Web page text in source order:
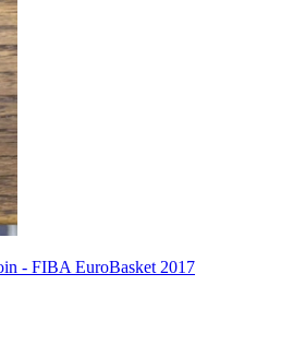
- FIBA EuroBasket 2017